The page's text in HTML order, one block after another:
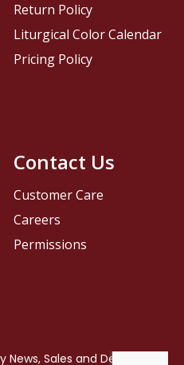
Contact Us
Customer Care
Careers
Permissions
Return Policy
Liturgical Color Calendar
Pricing Policy